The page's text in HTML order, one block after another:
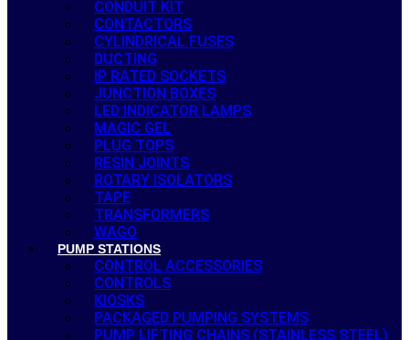
CONDUIT KIT
CONTACTORS
CYLINDRICAL FUSES
DUCTING
IP RATED SOCKETS
JUNCTION BOXES
LED INDICATOR LAMPS
MAGIC GEL
PLUG TOPS
RESIN JOINTS
ROTARY ISOLATORS
TAPE
TRANSFORMERS
WAGO
PUMP STATIONS
CONTROL ACCESSORIES
CONTROLS
KIOSKS
PACKAGED PUMPING SYSTEMS
PUMP LIFTING CHAINS (STAINLESS STEEL)